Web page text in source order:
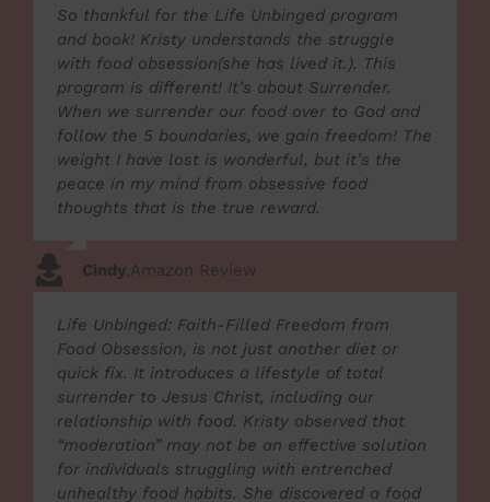
So thankful for the Life Unbinged program
and book! Kristy understands the struggle
with food obsession(she has lived it.). This
program is different! It’s about Surrender.
When we surrender our food over to God and
follow the 5 boundaries, we gain freedom! The
weight I have lost is wonderful, but it’s the
peace in my mind from obsessive food
thoughts that is the true reward.
Cindy,Amazon Review
Life Unbinged: Faith-Filled Freedom from
Food Obsession, is not just another diet or
quick fix. It introduces a lifestyle of total
surrender to Jesus Christ, including our
relationship with food. Kristy observed that
“moderation” may not be an effective solution
for individuals struggling with entrenched
unhealthy food habits. She discovered a food